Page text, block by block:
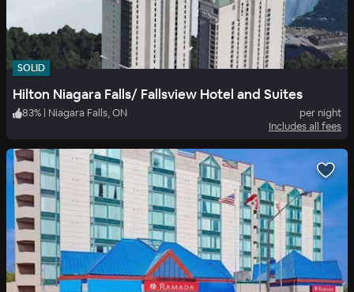
SOLID
Hilton Niagara Falls/ Fallsview Hotel and Suites
83% | Niagara Falls, ON
per night
Includes all fees